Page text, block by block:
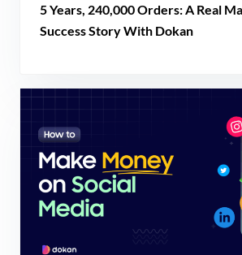
5 Years, 240,000 Orders: A Real
Success Story With Dokan